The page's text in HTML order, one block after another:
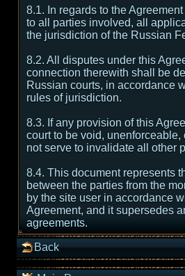
8.1. In regards to the
to all parties involved, all
the jurisdiction of the Russian
8.2. All disputes under this
connection therewith shall be
Russian courts, in accordance
rules of jurisdiction.
8.3. If any provision of this
court to be void,
not serve to invalidate all other
8.4. This document represents
between the parties from the
by the site user in accordance
Agreement, and it supersedes
agreements.
Back